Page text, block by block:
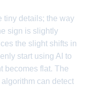
tiny details; the way
sign is slightly
the slight shifts in
start using AI to
becomes flat. The
can detect